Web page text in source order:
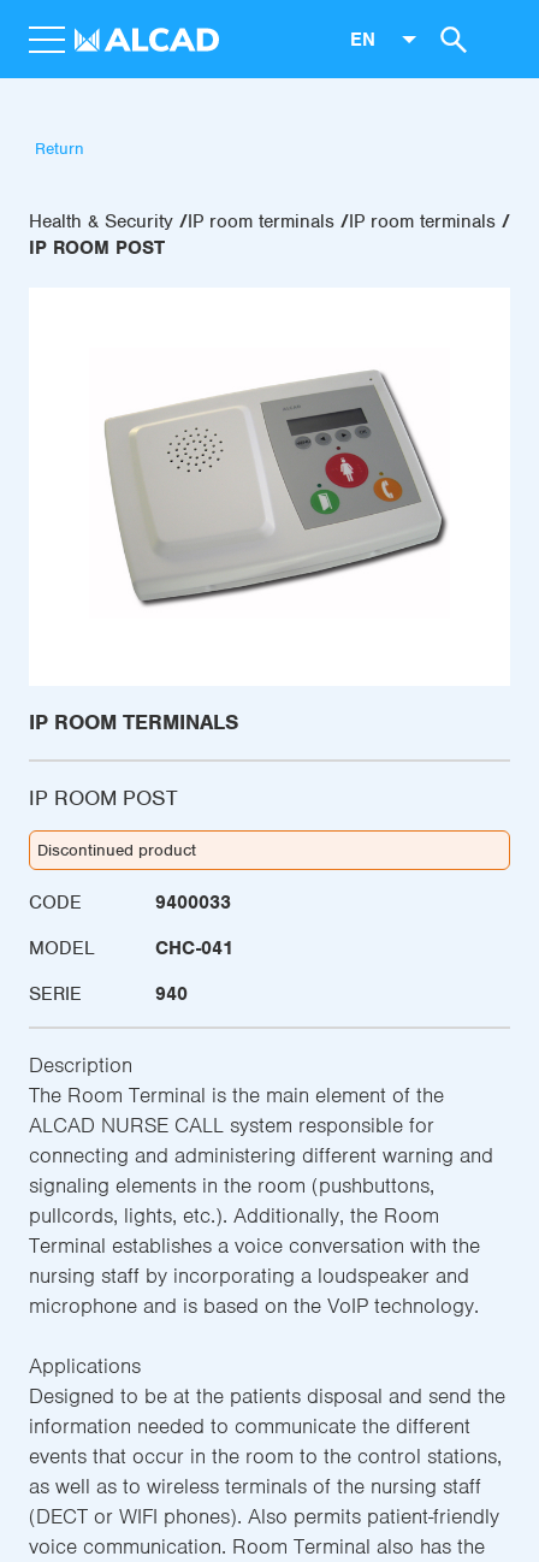
EN
Return
Health & Security IP room terminals
IP room terminals
IP ROOM POST
IP ROOM TERMINALS
IP ROOM POST
Discontinued product
CODE
9400033
MODEL
CHC-041
SERIE
940
Description
The Room Terminal is the main element of the
ALCAD NURSE CALL system responsible for
connecting and administering different warning and
signaling elements in the room (pushbuttons,
pullcords, lights, etc.). Additionally, the Room
Terminal establishes a voice conversation with the
nursing staff by incorporating a loudspeaker and
microphone and is based on the VoIP technology.
Applications
Designed to be at the patients disposal and send the
information needed to communicate the different
events that occur in the room to the control stations,
as well as to wireless terminals of the nursing staff
(DECT or WIFI phones). Also permits patient-friendly
voice communication. Room Terminal also has the